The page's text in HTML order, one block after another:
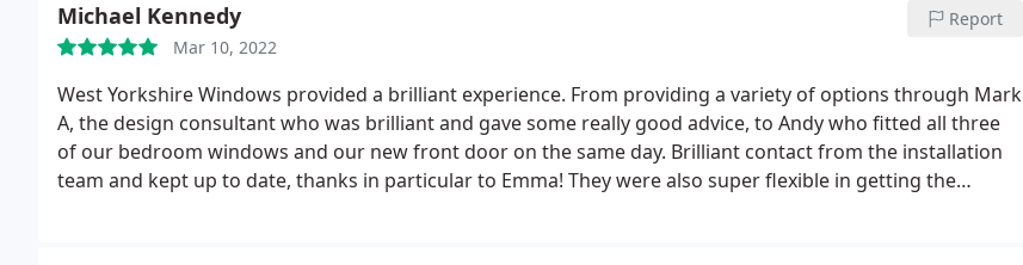
the build was the lack of a project manager and I think unfortunately we landed in the gap where
somebody has left and the new person hadn't started but the West Yorkshire Windows team in the office
mainly Dean was always at hand to sort any hiccups out. Hopefully when a project manager is fully in place
it will prevent last minute phone calls the day before some of the trades want to do some work on the
build.All I'd say it's be organised, ask plenty of questions especially what you want where. I'm glad I opted
for two radiators instead of the planned one because I don't think it would have been enough to heat the
room adequately (Google BTU needed and T50,T 60,T 70) for your radiator size and check the radiator
Michael Kennedy
Mar 10, 2022
Report
West Yorkshire Windows provided a brilliant experience. From providing a variety of options through Mark
A, the design consultant who was brilliant and gave some really good advice, to Andy who fitted all three
of our bedroom windows and our new front door on the same day. Brilliant contact from the installation
team and kept up to date, thanks in particular to Emma! They were also super flexible in getting the